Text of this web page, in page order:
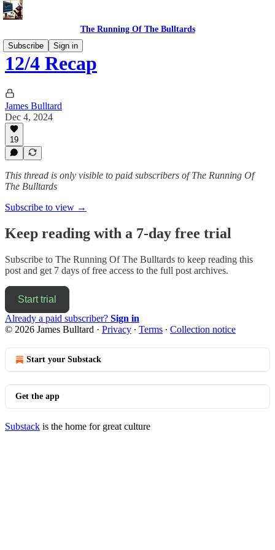
The Running Of The Bulltards
Subscribe
Sign in
12/4 Recap
James Bulltard
Dec 4, 2024
19
This thread is only visible to paid subscribers of The Running Of
The Bulltards
Subscribe to view →
Keep reading with a 7-day free trial
Subscribe to The Running Of The Bulltards to keep reading this
post and get 7 days of free access to the full post archives.
Start trial
Already a paid subscriber? Sign in
© 2026 James Bulltard · Privacy ∙ Terms ∙ Collection notice
Start your Substack
Get the app
Substack is the home for great culture